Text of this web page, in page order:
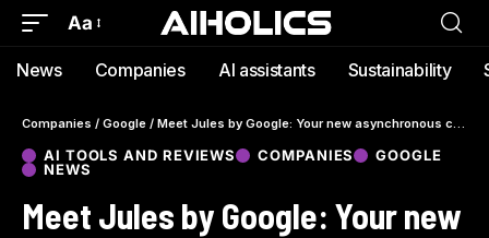
Aa
News Companies AI assistants Sustainability
Companies / Google / Meet Jules by Google: Your new asynchronous coding agent changing how developers work
AI TOOLS AND REVIEWS COMPANIES
GOOGLE
NEWS
Meet Jules by Google: Your new